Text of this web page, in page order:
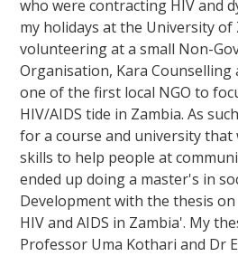
who were contracting HIV and
my holidays at the University of
volunteering at a small Non-
Organisation, Kara
one of the first local NGO to
HIV/AIDS tide in Zambia. As
for a course and university that
skills to help people at
ended up doing a master's in
Development with the thesis
HIV and AIDS in Zambia'. My
Professor Uma Kothari and Dr